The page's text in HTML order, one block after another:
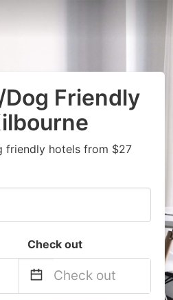
Friendly
friendly hotels from $27
Check out